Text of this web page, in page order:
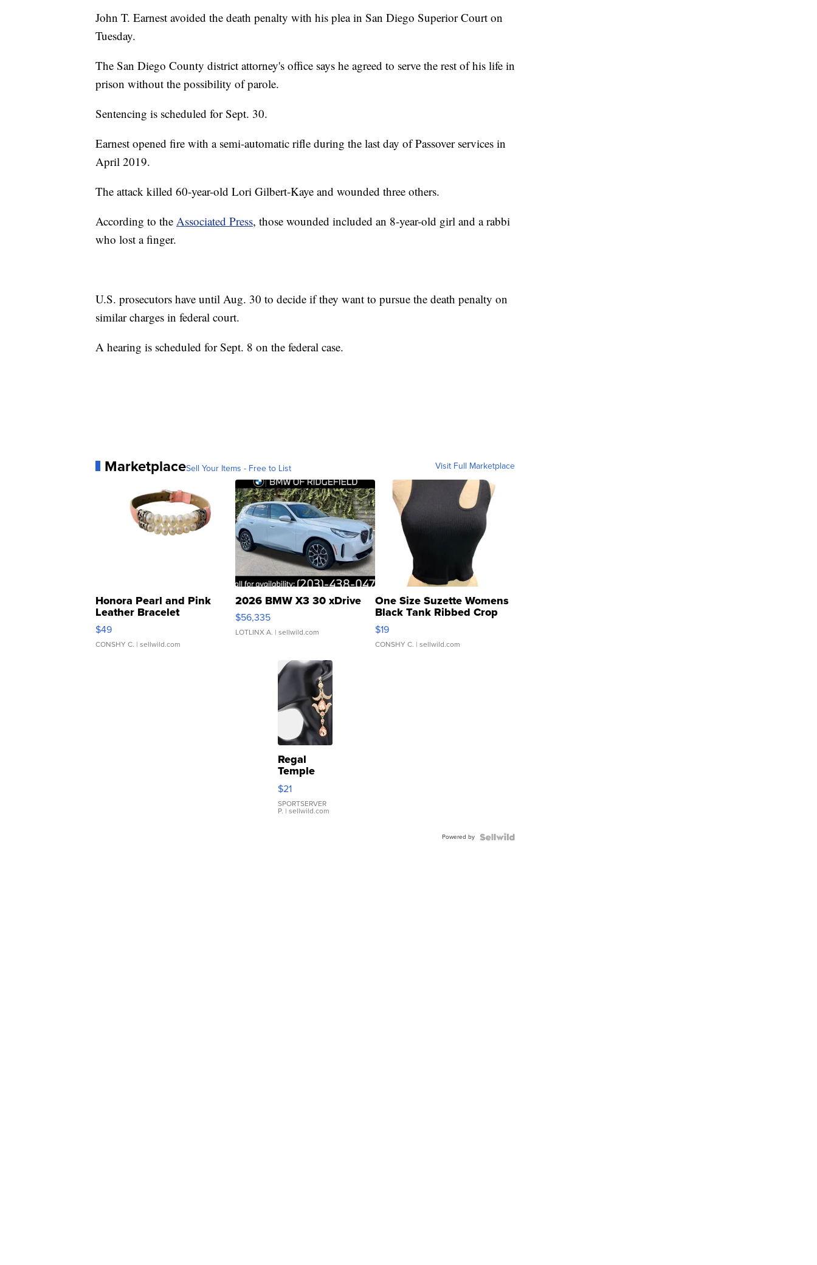
John T. Earnest avoided the death penalty with his plea in San Diego Superior Court on
Tuesday.
The San Diego County district attorney's office says he agreed to serve the rest of his life in
prison without the possibility of parole.
Sentencing is scheduled for Sept. 30.
Earnest opened fire with a semi-automatic rifle during the last day of Passover services in
April 2019.
The attack killed 60-year-old Lori Gilbert-Kaye and wounded three others.
According to the Associated Press, those wounded included an 8-year-old girl and a rabbi
who lost a finger.
U.S. prosecutors have until Aug. 30 to decide if they want to pursue the death penalty on
similar charges in federal court.
A hearing is scheduled for Sept. 8 on the federal case.
MarketplaceSell Your Items - Free to List Visit Full Marketplace
Honora Pearl and Pink
Leather Bracelet
Adjustable Buckle Clo...
$49
CONSHY C. | sellwild.com
2026 BMW X3 30 xDrive
$56,335
LOTLINX A. | sellwild.com
One Size Suzette Womens
Black Tank Ribbed Crop
Asymmetrical ...
$19
CONSHY C. | sellwild.com
Regal
Temple
Droplet
Earrings
$21
SPORTSERVER
P. | sellwild.com
Powered by